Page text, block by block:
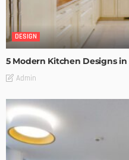
DESIGN
5 Modern Kitchen Designs in
Admin